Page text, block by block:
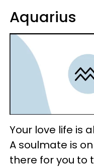
Aquarius
Your love life is
A soulmate is
there for you to